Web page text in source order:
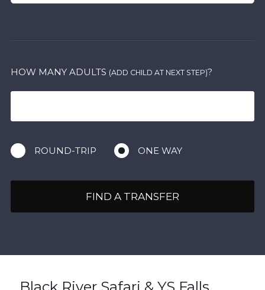
HOW MANY ADULTS (ADD CHILD AT NEXT STEP)?
ROUND-TRIP ONE WAY
FIND A TRANSFER